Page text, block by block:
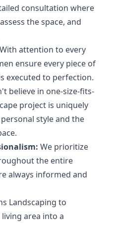
consultation where
the space, and
With attention to every
ensure every piece of
executed to perfection.
believe in one-size-fits-
project is uniquely
style and the
We prioritize
the entire
always informed and
Landscaping to
area into a